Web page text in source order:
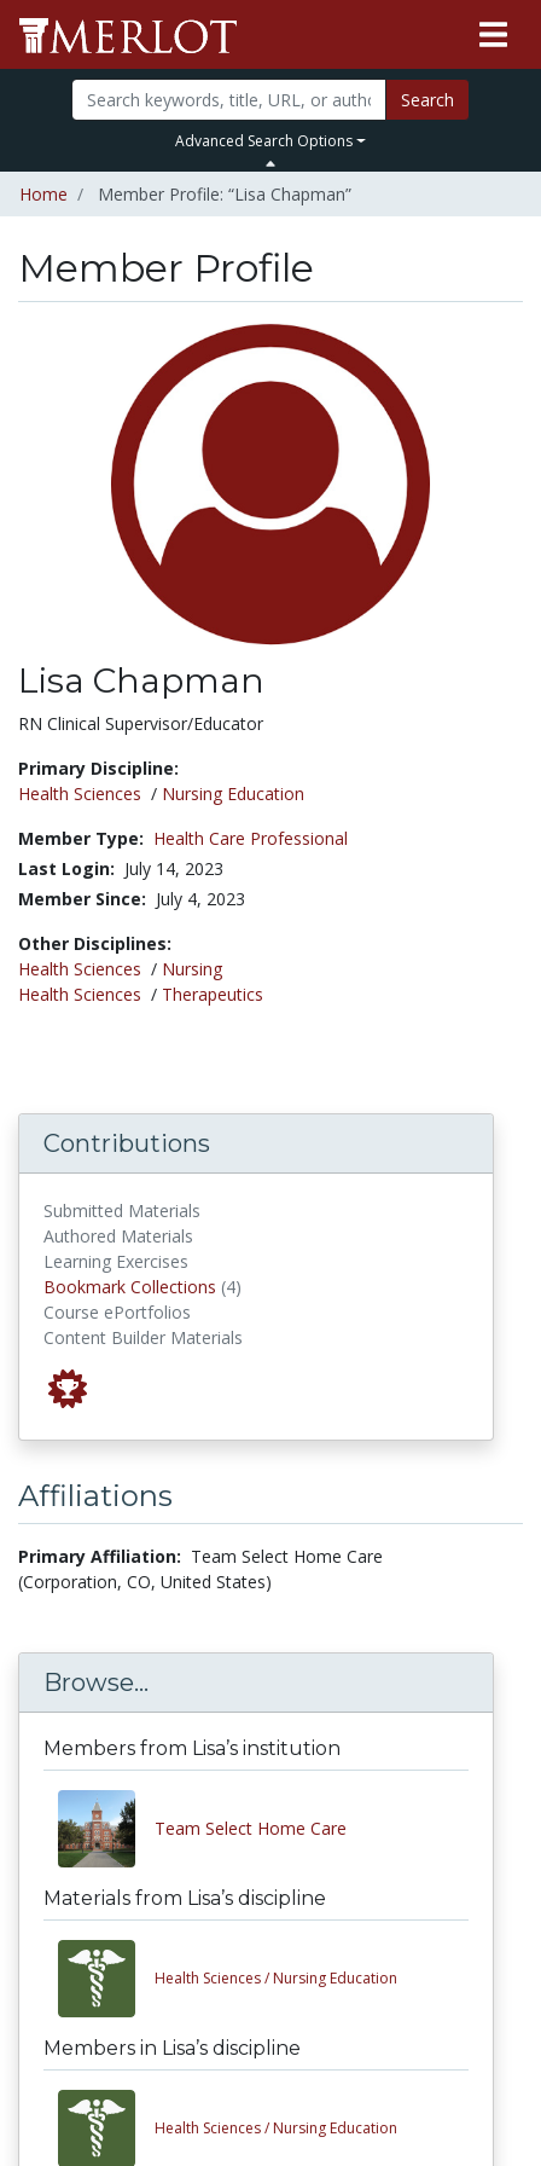
Search
Advanced Search Options
Home Member Profile: “Lisa Chapman”
Member Profile
Lisa Chapman
Title:
RN Clinical Supervisor/Educator
Primary Discipline:
Health Sciences / Nursing Education
Member Type: Health Care Professional
Last Login: July 14, 2023
Member Since: July 4, 2023
Other Disciplines:
Health Sciences / Nursing
Health Sciences / Therapeutics
Contributions
Submitted Materials
Authored Materials
Learning Exercises
Bookmark Collections (4)
Course ePortfolios
Content Builder Materials
Affiliations
Primary Affiliation: Team Select Home Care
(Corporation, CO, United States)
Browse...
Members from Lisa’s institution
Team Select Home Care
Materials from Lisa’s discipline
Health Sciences / Nursing Education
Members in Lisa’s discipline
Health Sciences / Nursing Education